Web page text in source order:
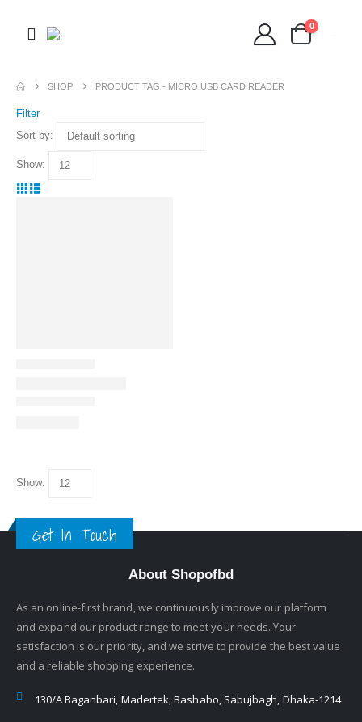
0
SHOP PRODUCT TAG - MICRO USB CARD READER
Filter
Sort by:
Show:
Show:
Get In Touch
About Shopofbd
As an online-first brand, we continuously improve our platform
and expand our product range to meet your needs. Your
satisfaction is our priority, and we strive to provide the best value
and a reliable shopping experience.
130/A Baganbari, Madertek, Bashabo, Sabujbagh, Dhaka-1214